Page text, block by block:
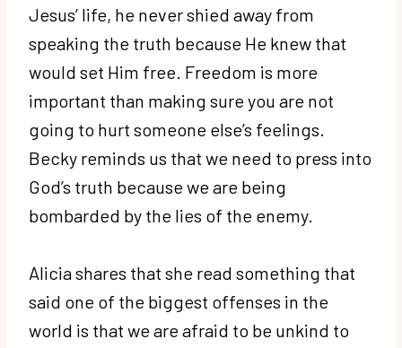
Jesus’ life, he never shied away from
speaking the truth because He knew that
would set Him free. Freedom is more
important than making sure you are not
going to hurt someone else’s feelings.
Becky reminds us that we need to press into
God’s truth because we are being
bombarded by the lies of the enemy.
Alicia shares that she read something that
said one of the biggest offenses in the
world is that we are afraid to be unkind to